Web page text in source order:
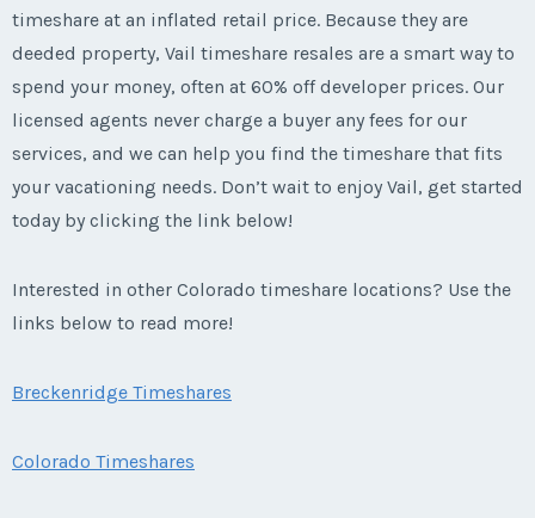
timeshare at an inflated retail price. Because they are
deeded property, Vail timeshare resales are a smart way to
spend your money, often at 60% off developer prices. Our
licensed agents never charge a buyer any fees for our
services, and we can help you find the timeshare that fits
your vacationing needs. Don’t wait to enjoy Vail, get started
today by clicking the link below!
Interested in other Colorado timeshare locations? Use the
links below to read more!
Breckenridge Timeshares
Colorado Timeshares